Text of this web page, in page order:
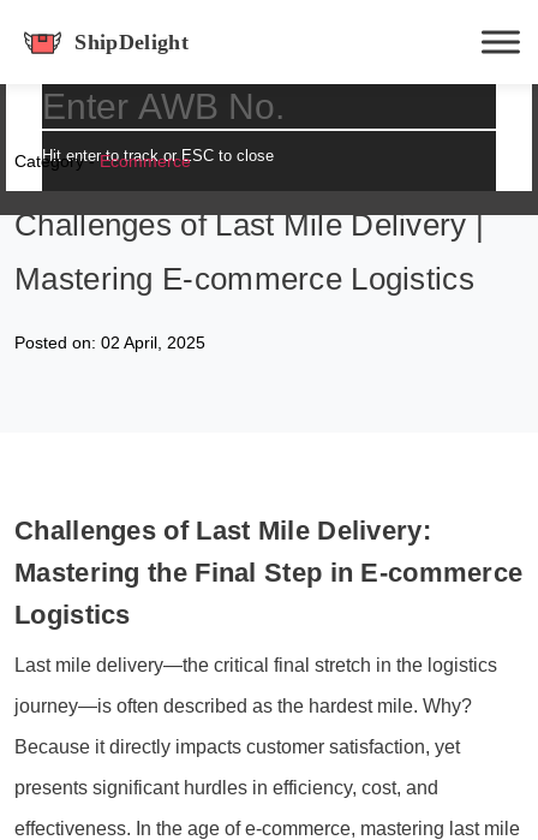
Hit enter to track or ESC to close
Category -Ecommerce
Challenges of Last Mile Delivery |
Mastering E-commerce Logistics
Posted on: 02 April, 2025
Challenges of Last Mile Delivery:
Mastering the Final Step in E-commerce
Logistics
Last mile delivery—the critical final stretch in the logistics
journey—is often described as the hardest mile. Why?
Because it directly impacts customer satisfaction, yet
presents significant hurdles in efficiency, cost, and
effectiveness. In the age of e-commerce, mastering last mile